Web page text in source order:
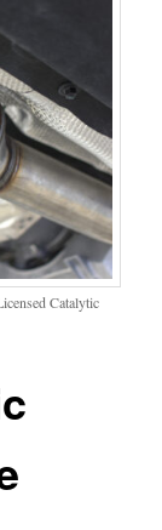
Catalytic